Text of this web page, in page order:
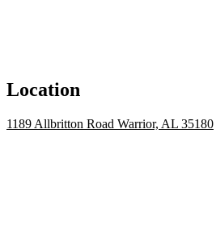
Location
1189 Allbritton Road Warrior, AL 35180